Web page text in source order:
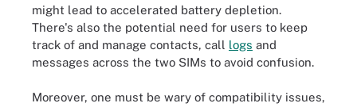
might lead to accelerated battery depletion.
There's also the potential need for users to keep
track of and manage contacts, call logs and
messages across the two SIMs to avoid confusion.
Moreover, one must be wary of compatibility issues,